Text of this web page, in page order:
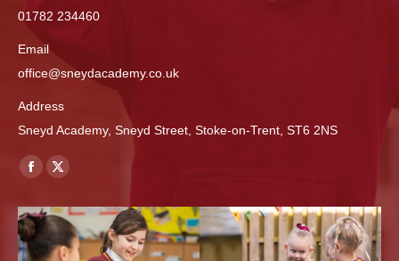
01782 234460
Email
office@sneydacademy.co.uk
Address
Sneyd Academy, Sneyd Street, Stoke-on-Trent, ST6 2NS
Find us on:
Facebook
opens
X
opens
in